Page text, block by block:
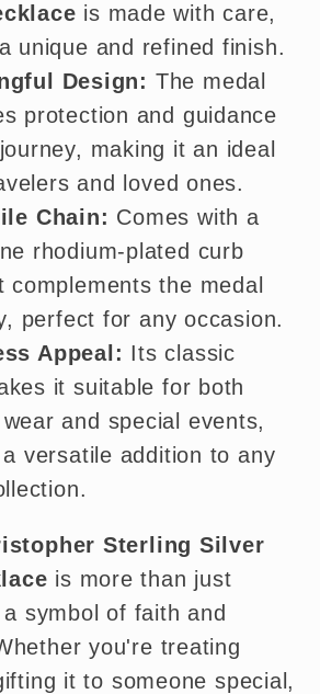
is made with care,
unique and refined finish.
Design: The medal
protection and guidance
making it an ideal
and loved ones.
Chain: Comes with a
rhodium-plated curb
complements the medal
perfect for any occasion.
Appeal: Its classic
it suitable for both
and special events,
versatile addition to any
Sterling Silver
is more than just
symbol of faith and
you're treating
it to someone special,